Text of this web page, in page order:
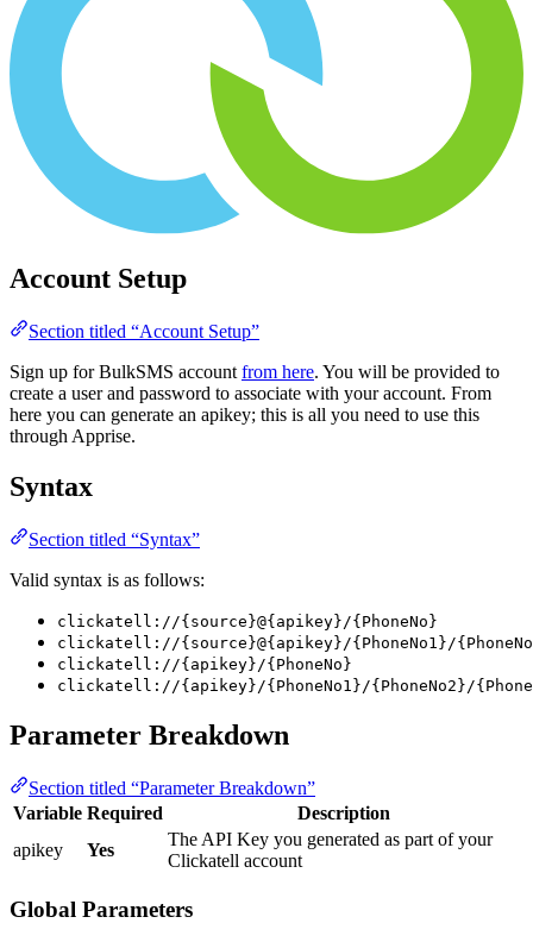
Account Setup
Section titled “Account Setup”
Sign up for BulkSMS account from here. You will be provided to
create a user and password to associate with your account. From
here you can generate an apikey; this is all you need to use this
through Apprise.
Syntax
Section titled “Syntax”
Valid syntax is as follows:
clickatell://{source}@{apikey}/{PhoneNo}
clickatell://{source}@{apikey}/{PhoneNo1}/
clickatell://{apikey}/{PhoneNo}
clickatell://{apikey}/{PhoneNo1}/{PhoneNo2}/
Parameter Breakdown
Section titled “Parameter Breakdown”
Variable Required
Description
apikey
Yes
The API Key you generated as part of your
Clickatell account
Global Parameters